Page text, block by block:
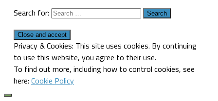
Search for:
Privacy & Cookies: This site uses cookies. By continuing
to use this website, you agree to their use.
To find out more, including how to control cookies, see
here: Cookie Policy